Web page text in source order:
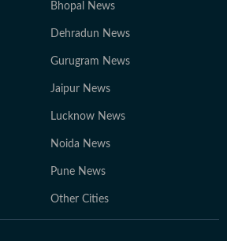
Bhopal News
Dehradun News
Gurugram News
Jaipur News
Lucknow News
Noida News
Pune News
Other Cities